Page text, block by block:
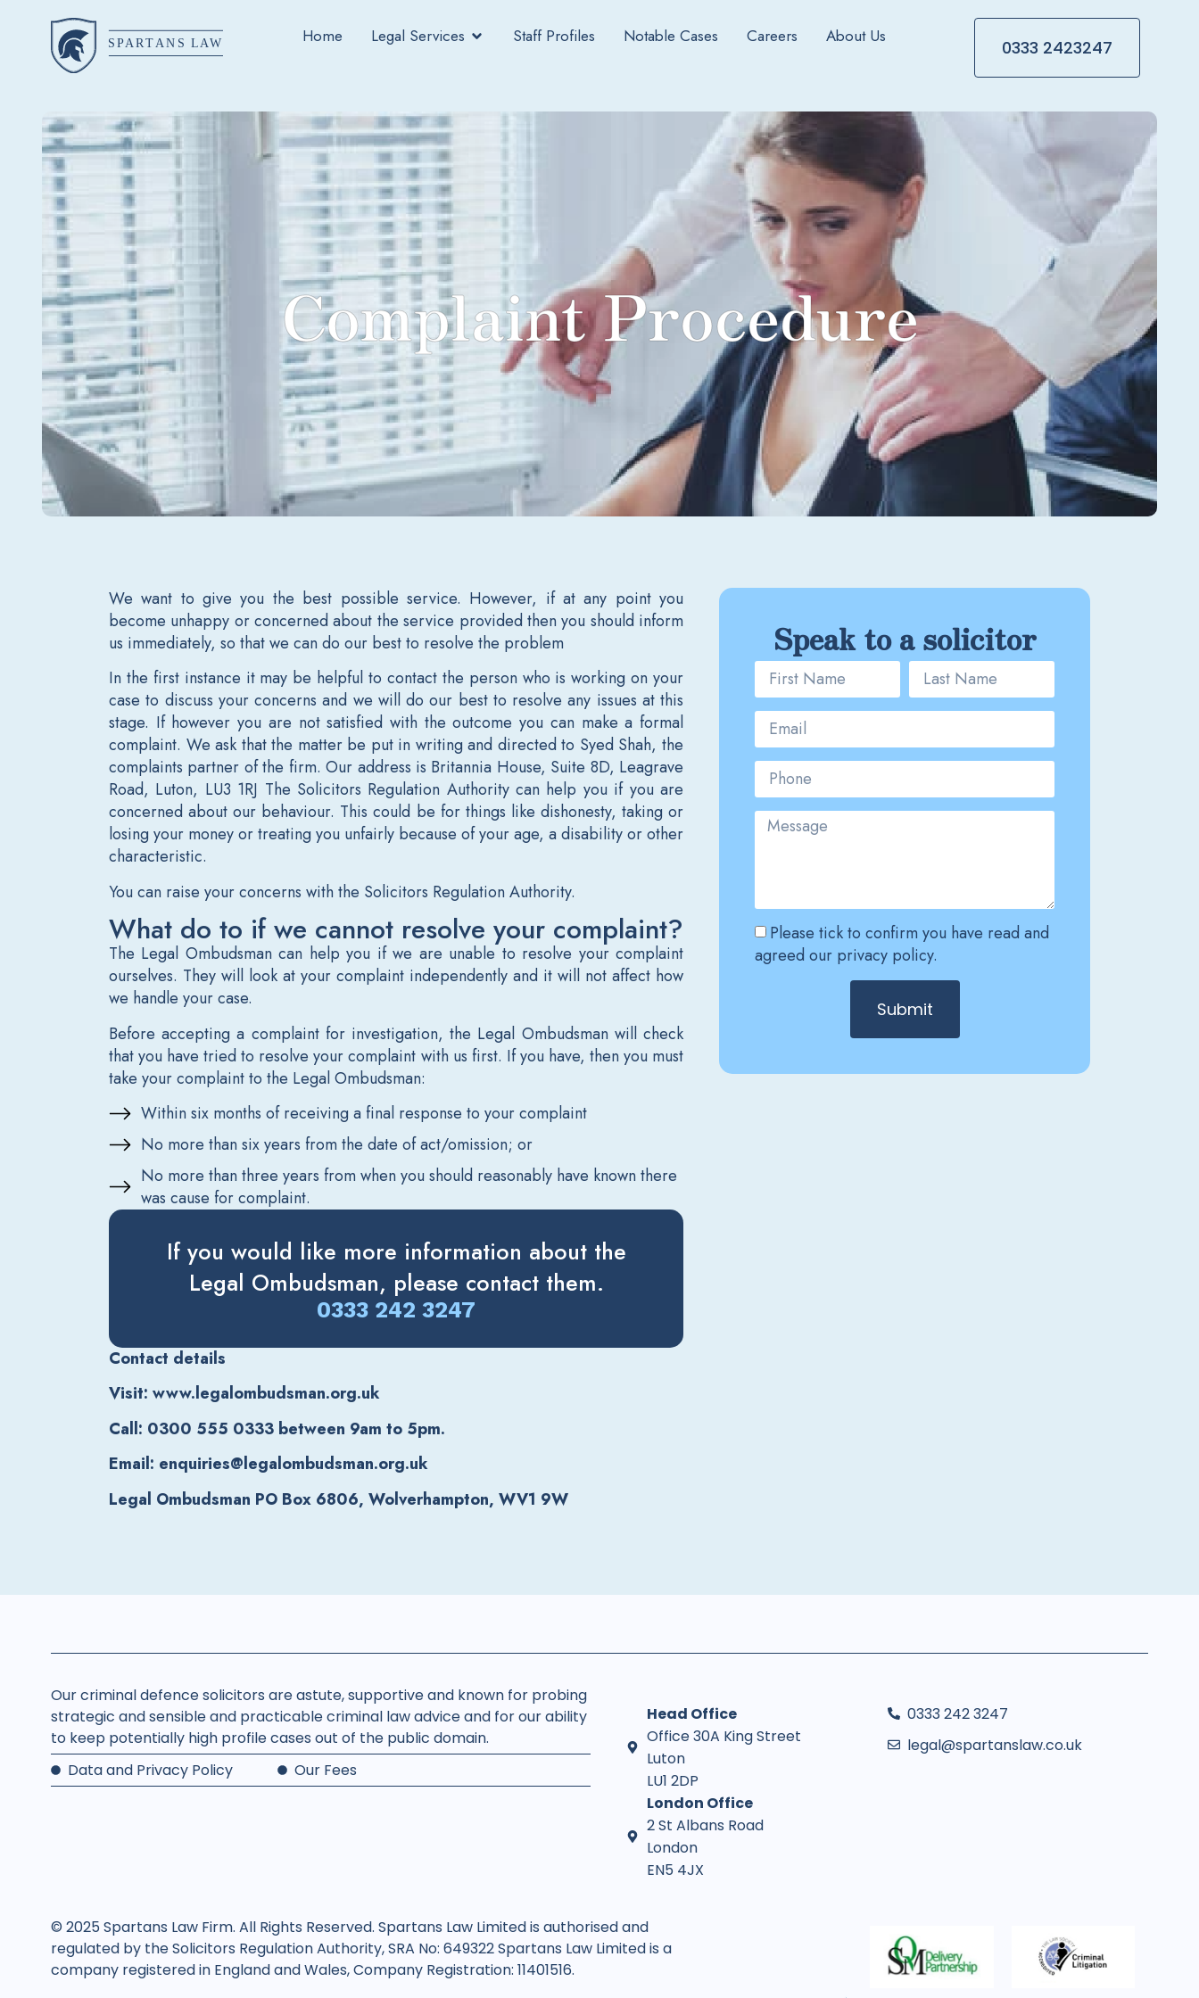
Home Legal Services Staff Profiles Notable Cases Careers About Us
0333 2423247
Complaint Procedure
We want to give you the best possible service. However, if at any point you
become unhappy or concerned about the service provided then you should inform
us immediately, so that we can do our best to resolve the problem
In the first instance it may be helpful to contact the person who is working on your
case to discuss your concerns and we will do our best to resolve any issues at this
stage. If however you are not satisfied with the outcome you can make a formal
complaint. We ask that the matter be put in writing and directed to Syed Shah, the
complaints partner of the firm. Our address is Britannia House, Suite 8D, Leagrave
Road, Luton, LU3 1RJ The Solicitors Regulation Authority can help you if you are
concerned about our behaviour. This could be for things like dishonesty, taking or
losing your money or treating you unfairly because of your age, a disability or other
characteristic.
You can raise your concerns with the Solicitors Regulation Authority.
What do to if we cannot resolve your complaint?
The Legal Ombudsman can help you if we are unable to resolve your complaint
ourselves. They will look at your complaint independently and it will not affect how
we handle your case.
Before accepting a complaint for investigation, the Legal Ombudsman will check
that you have tried to resolve your complaint with us first. If you have, then you must
take your complaint to the Legal Ombudsman:
Within six months of receiving a final response to your complaint
No more than six years from the date of act/omission; or
No more than three years from when you should reasonably have known there
was cause for complaint.
If you would like more information about the
Legal Ombudsman, please contact them.
0333 242 3247
Contact details
Visit: www.legalombudsman.org.uk
Call: 0300 555 0333 between 9am to 5pm.
Email: enquiries@legalombudsman.org.uk
Legal Ombudsman PO Box 6806, Wolverhampton, WV1 9W
Speak to a solicitor
Please tick to confirm you have read and
agreed our privacy policy.
Submit
Our criminal defence solicitors are astute, supportive and known for probing
strategic and sensible and practicable criminal law advice and for our ability
to keep potentially high profile cases out of the public domain.
Data and Privacy Policy
Our Fees
Head Office
Office 30A King Street
Luton
LU1 2DP
London Office
2 St Albans Road
London
EN5 4JX
0333 242 3247
legal@spartanslaw.co.uk
© 2025 Spartans Law Firm. All Rights Reserved. Spartans Law Limited is authorised and
regulated by the Solicitors Regulation Authority, SRA No: 649322 Spartans Law Limited is a
company registered in England and Wales, Company Registration: 11401516.